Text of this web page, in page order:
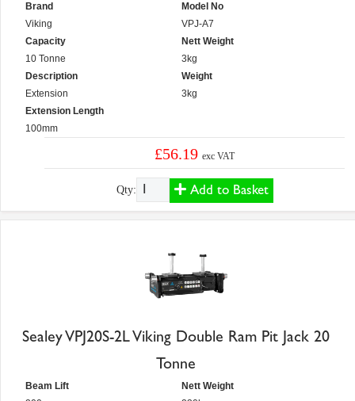
Brand
Viking
Capacity
10 Tonne
Description
Extension
Extension Length
100mm
Model No
VPJ-A7
Nett Weight
3kg
Weight
3kg
£56.19exc VAT
Qty: Add to Basket
Sealey VPJ20S-2L Viking Double Ram Pit Jack 20
Tonne
Beam Lift
Nett Weight